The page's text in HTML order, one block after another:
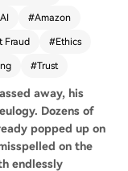
on platforms
by late 2025. The
and self-help
foraging gui
platforms' auto
to catch plagia
equipped to det
these pitfalls
AI #Amazon
Fraud #Ethics
#Trust
away, his
Dozens of
popped up on
on the
endlessly